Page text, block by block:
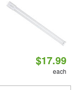
$17.99
each